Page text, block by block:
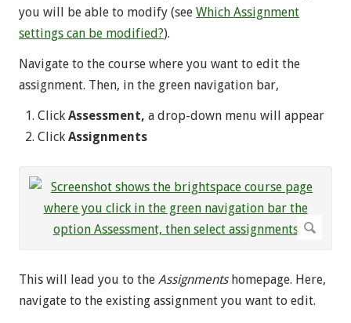
you will be able to modify (see Which Assignment
settings can be modified?).
Navigate to the course where you want to edit the
assignment. Then, in the green navigation bar,
Click Assessment, a drop-down menu will appear
Click Assignments
This will lead you to the Assignmentshomepage. Here,
navigate to the existing assignment you want to edit.